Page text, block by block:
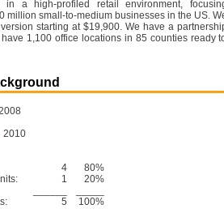
in a high-profiled retail environment,
million small-to-medium businesses in the US.
starting at $19,900. We have a
1,100 office locations in 85 counties ready
2010
4
80%
1
20%
5
100%